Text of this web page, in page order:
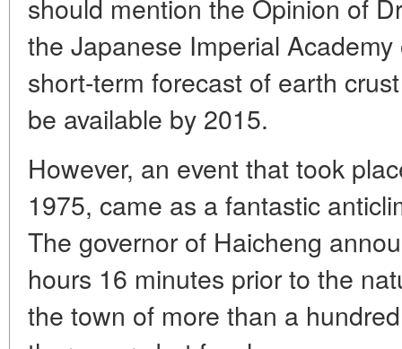
should mention the Opinion of
the Japanese Imperial
short-term forecast of earth
be available by 2015.
However, an event that took
1975, came as a fantastic
The governor of Haicheng
hours 16 minutes prior to the
the town of more than a